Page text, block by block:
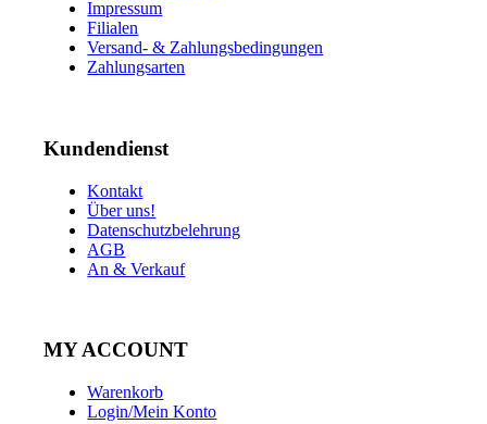
Impressum
Filialen
Versand- & Zahlungsbedingungen
Zahlungsarten
Kundendienst
Kontakt
Über uns!
Datenschutzbelehrung
AGB
An & Verkauf
MY ACCOUNT
Warenkorb
Login/Mein Konto